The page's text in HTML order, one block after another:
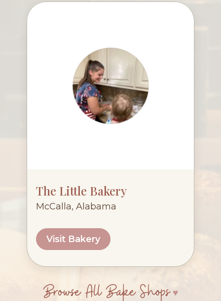
The Little Bakery
McCalla, Alabama
Visit Bakery
Browse All Bake Shops